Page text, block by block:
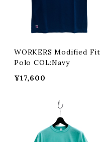
WORKERS Modified Fit
Polo COL:Navy
¥17,600